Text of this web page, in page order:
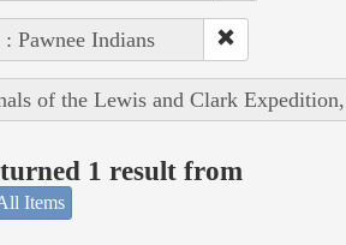
Pawnee Indians
of the Lewis and Clark
1 result from
Items